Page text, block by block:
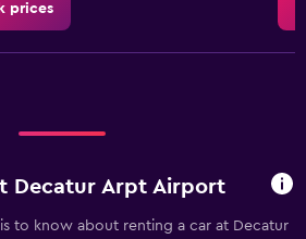
prices
Decatur Arpt Airport
to know about renting a car at Decatur